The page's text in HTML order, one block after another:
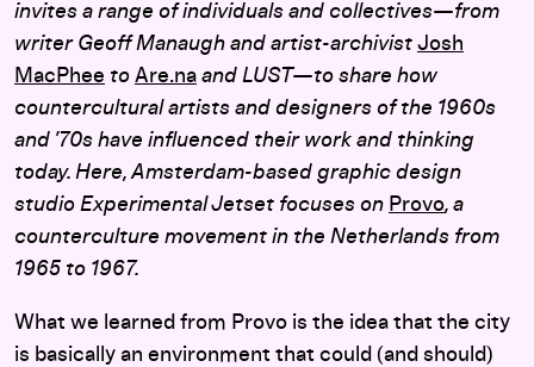
invites a range of individuals and collectives—from
writer Geoff Manaugh and artist-archivist Josh
MacPhee to Are.na and LUST—to share how
countercultural artists and designers of the 1960s
and ’70s have influenced their work and thinking
today. Here, Amsterdam-based graphic design
studio Experimental Jetset focuses on Provo, a
counterculture movement in the Netherlands from
1965 to 1967.
What we learned from Provo is the idea that the city
is basically an environment that could (and should)